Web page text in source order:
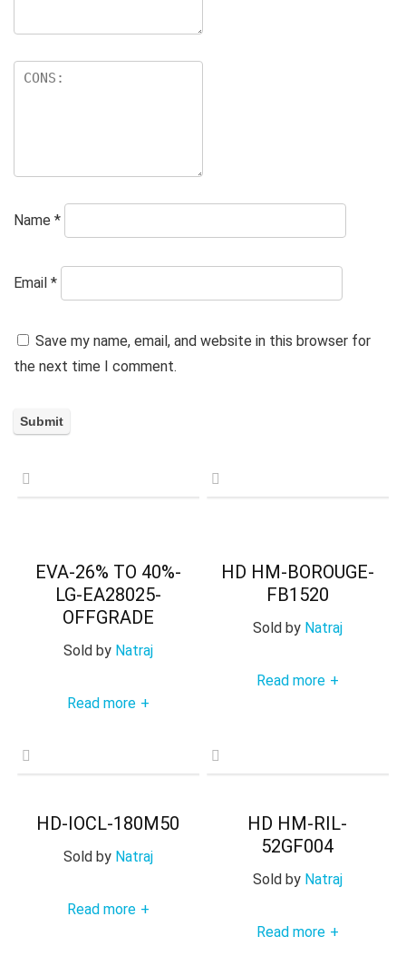
Name *
Email *
Save my name, email, and website in this browser for
the next time I comment.
EVA-26% TO 40%-
LG-EA28025-
OFFGRADE
Sold by Natraj
Read more +
HD HM-BOROUGE-
FB1520
Sold by Natraj
Read more +
HD-IOCL-180M50
Sold by Natraj
Read more +
HD HM-RIL-
52GF004
Sold by Natraj
Read more +